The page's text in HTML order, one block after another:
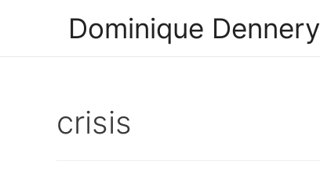
Dominique Dennery
crisis